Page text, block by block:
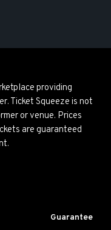
providing
Ticket Squeeze is not
or venue. Prices
are guaranteed
Guarantee